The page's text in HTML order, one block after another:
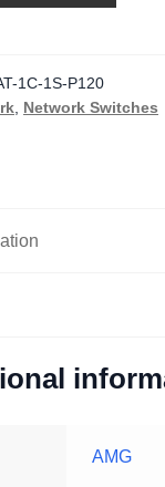
1C-1S-P120
Network Switches
AMG